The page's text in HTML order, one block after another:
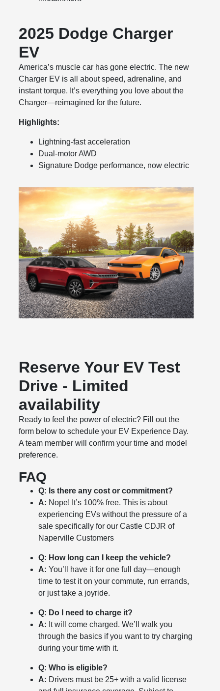
2025 Dodge Charger
EV
America’s muscle car has gone electric. The new
Charger EV is all about speed, adrenaline, and
instant torque. It’s everything you love about the
Charger—reimagined for the future.
Highlights:
Lightning-fast acceleration
Dual-motor AWD
Signature Dodge performance, now electric
Reserve Your EV Test
Drive - Limited
availability
Ready to feel the power of electric? Fill out the
form below to schedule your EV Experience Day.
A team member will confirm your time and model
preference.
FAQ
Q: Is there any cost or commitment?
A: Nope! It’s 100% free. This is about
experiencing EVs without the pressure of a
sale specifically for our Castle CDJR of
Naperville Customers
Q: How long can I keep the vehicle?
A: You’ll have it for one full day—enough
time to test it on your commute, run errands,
or just take a joyride.
Q: Do I need to charge it?
A: It will come charged. We’ll walk you
through the basics if you want to try charging
during your time with it.
Q: Who is eligible?
A: Drivers must be 25+ with a valid license